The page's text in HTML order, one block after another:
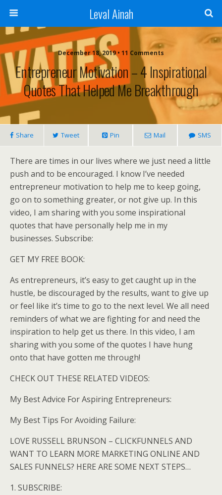
Leval Ainah
December 18, 2019 • 11 Comments
Entrepreneur Motivation – 4 Inspirational
Quotes That Helped Me Breakthrough
Share Tweet Pin Mail SMS
There are times in our lives where we just need a little
push and to be encouraged. I know I’ve needed
entrepreneur motivation to help me to keep going,
go on to something greater, or not give up. In this
video, I am sharing with you some inspirational
quotes that have personally help me in my
businesses. Subscribe:
GET MY FREE BOOK:
As entrepreneurs, it’s easy to get caught up in the
hustle, be discouraged by the results, want to give up
or feel like it’s time to go to the next level. We all need
reminders of what we are fighting for and need the
inspiration to help get us there. In this video, I am
sharing with you some of the quotes I have hung
onto that have gotten me through!
CHECK OUT THESE RELATED VIDEOS:
My Best Advice For Aspiring Entrepreneurs:
My Best Tips For Avoiding Failure:
LOVE RUSSELL BRUNSON – CLICKFUNNELS AND
WANT TO LEARN MORE MARKETING ONLINE AND
SALES FUNNELS? HERE ARE SOME NEXT STEPS…
1. SUBSCRIBE: